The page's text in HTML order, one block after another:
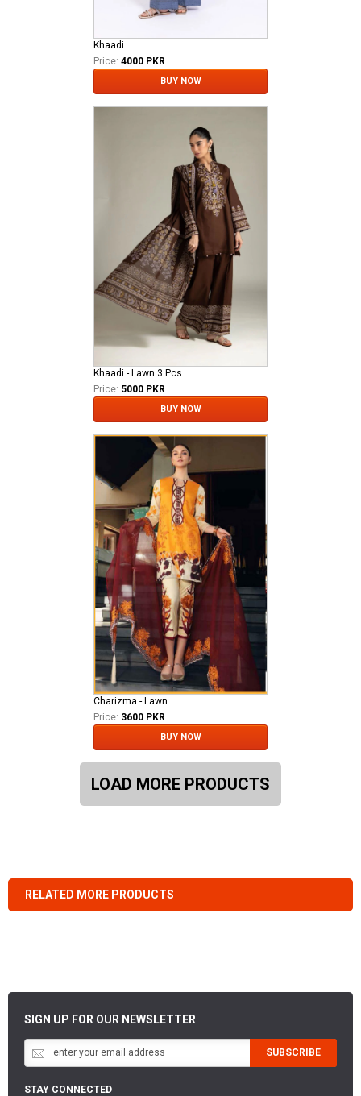
Khaadi
Price: 4000 PKR
BUY NOW
Khaadi - Lawn 3 Pcs
Price: 5000 PKR
BUY NOW
Charizma - Lawn
Price: 3600 PKR
BUY NOW
LOAD MORE PRODUCTS
RELATED MORE PRODUCTS
SIGN UP FOR OUR NEWSLETTER
SUBSCRIBE
STAY CONNECTED